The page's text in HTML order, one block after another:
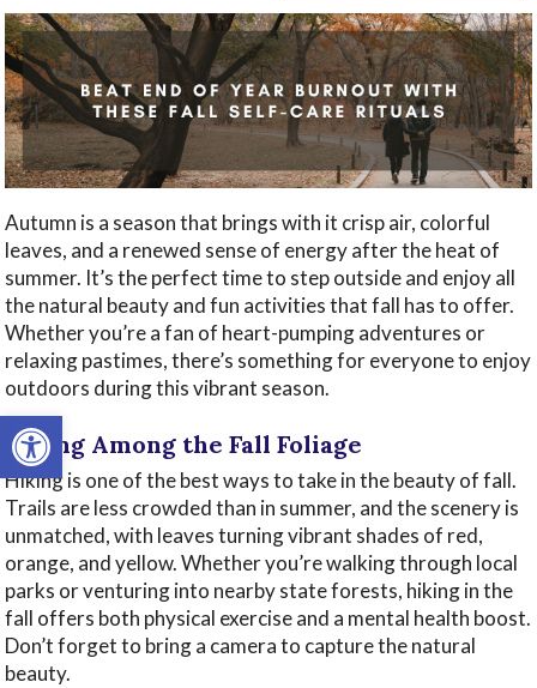
Open toolbar
Autumn is a season that brings with it crisp air, colorful
leaves, and a renewed sense of energy after the heat of
summer. It’s the perfect time to step outside and enjoy all
the natural beauty and fun activities that fall has to offer.
Whether you’re a fan of heart-pumping adventures or
relaxing pastimes, there’s something for everyone to enjoy
outdoors during this vibrant season.
Hiking Among the Fall Foliage
Hiking is one of the best ways to take in the beauty of fall.
Trails are less crowded than in summer, and the scenery is
unmatched, with leaves turning vibrant shades of red,
orange, and yellow. Whether you’re walking through local
parks or venturing into nearby state forests, hiking in the
fall offers both physical exercise and a mental health boost.
Don’t forget to bring a camera to capture the natural
beauty.